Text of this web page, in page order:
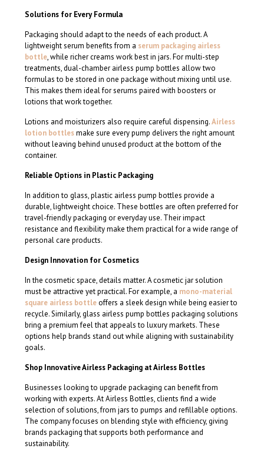
Solutions for Every Formula
Packaging should adapt to the needs of each product. A
lightweight serum benefits from a serum packaging airless
bottle, while richer creams work best in jars. For multi-step
treatments, dual-chamber airless pump bottles allow two
formulas to be stored in one package without mixing until use.
This makes them ideal for serums paired with boosters or
lotions that work together.
Lotions and moisturizers also require careful dispensing.Airless
lotion bottlesmake sure every pump delivers the right amount
without leaving behind unused product at the bottom of the
container.
Reliable Options in Plastic Packaging
In addition to glass, plastic airless pump bottles provide a
durable, lightweight choice. These bottles are often preferred for
travel-friendly packaging or everyday use. Their impact
resistance and flexibility make them practical for a wide range of
personal care products.
Design Innovation for Cosmetics
In the cosmetic space, details matter. A cosmetic jar solution
must be attractive yet practical. For example, a mono-material
square airless bottleoffers a sleek design while being easier to
recycle. Similarly, glass airless pump bottles packaging solutions
bring a premium feel that appeals to luxury markets. These
options help brands stand out while aligning with sustainability
goals.
Shop Innovative Airless Packaging at Airless Bottles
Businesses looking to upgrade packaging can benefit from
working with experts. At Airless Bottles, clients find a wide
selection of solutions, from jars to pumps and refillable options.
The company focuses on blending style with efficiency, giving
brands packaging that supports both performance and
sustainability.